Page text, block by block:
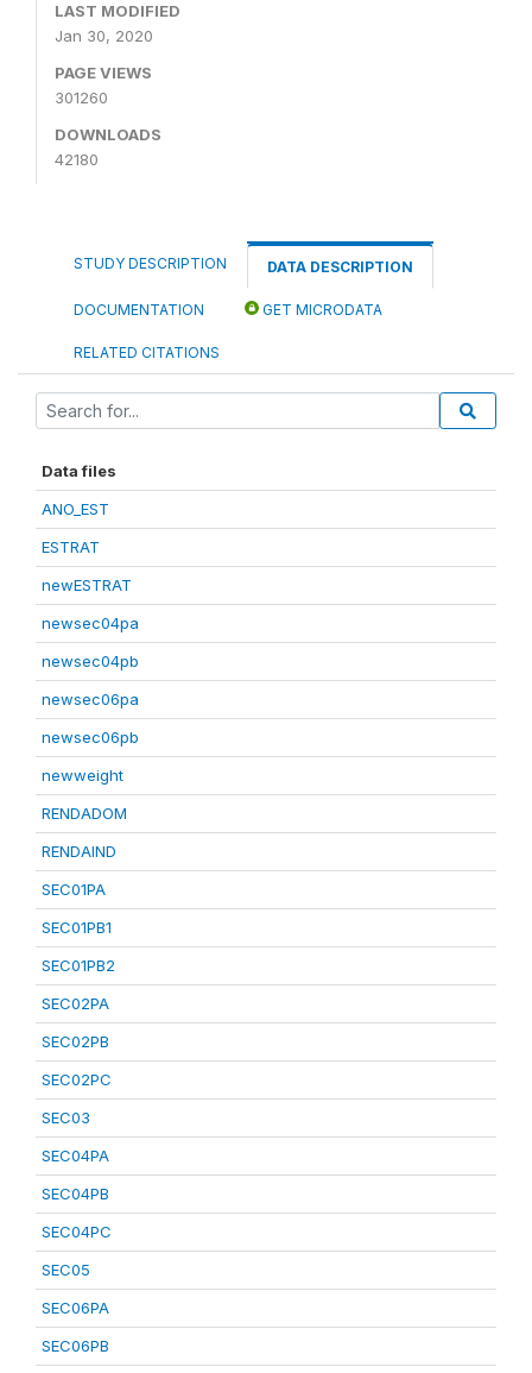
LAST MODIFIED
Jan 30, 2020
PAGE VIEWS
301260
DOWNLOADS
42180
STUDY DESCRIPTION DATA DESCRIPTION
DOCUMENTATION GET MICRODATA
RELATED CITATIONS
Data files
ANO_EST
ESTRAT
newESTRAT
newsec04pa
newsec04pb
newsec06pa
newsec06pb
newweight
RENDADOM
RENDAIND
SEC01PA
SEC01PB1
SEC01PB2
SEC02PA
SEC02PB
SEC02PC
SEC03
SEC04PA
SEC04PB
SEC04PC
SEC05
SEC06PA
SEC06PB